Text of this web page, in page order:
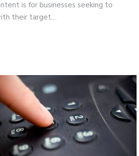
is for businesses seeking to
their target…